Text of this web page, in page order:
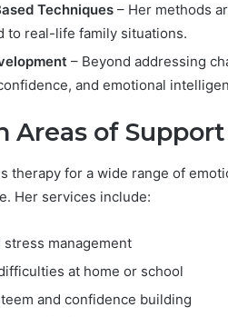
Techniques – Her methods
to real-life family situations.
– Beyond addressing
and emotional
Areas of Support
therapy for a wide range of
Her services include:
stress management
at home or school
and confidence building